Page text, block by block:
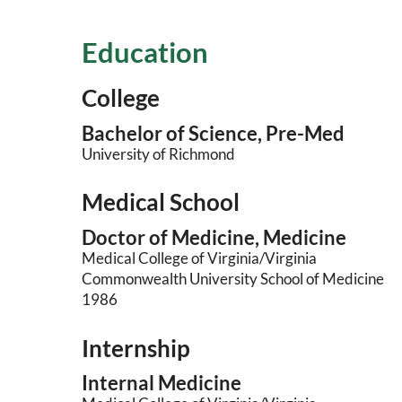
Education
College
Bachelor of Science, Pre-Med
University of Richmond
Medical School
Doctor of Medicine, Medicine
Medical College of Virginia/Virginia
Commonwealth University School of Medicine
1986
Internship
Internal Medicine